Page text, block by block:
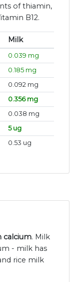
of thiamin,
B12.
Milk
0.039 mg
0.185 mg
0.092 mg
0.356 mg
0.038 mg
5 ug
0.53 ug
calcium. Milk
- milk has
rice milk